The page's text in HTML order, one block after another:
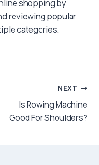
shopping by
reviewing popular
categories.
NEXT
Is Rowing Machine
Good For Shoulders?